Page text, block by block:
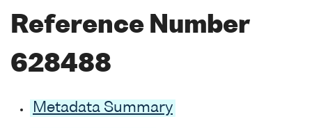
Reference Number
628488
Metadata Summary